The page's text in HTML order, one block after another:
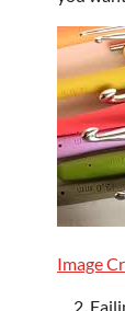
Image